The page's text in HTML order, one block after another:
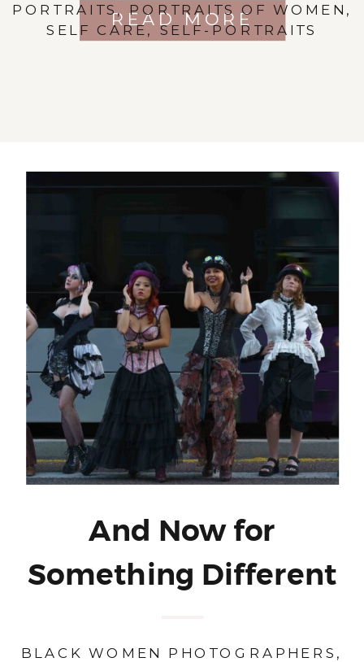
READ MORE
PORTRAITS,PORTRAITS OF WOMEN ,
SELF CARE, SELF-PORTRAITS
BLACK WOMEN PHOTOGRAPHERS ,
And Now for
Something Different